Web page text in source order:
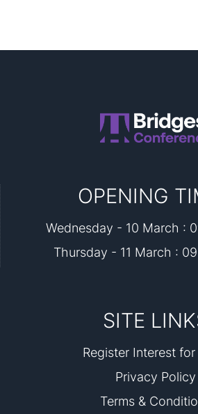
OPENING
Wednesday - 10 March :
Thursday - 11 March :
SITE
Register Interest
Privacy Policy
Terms &